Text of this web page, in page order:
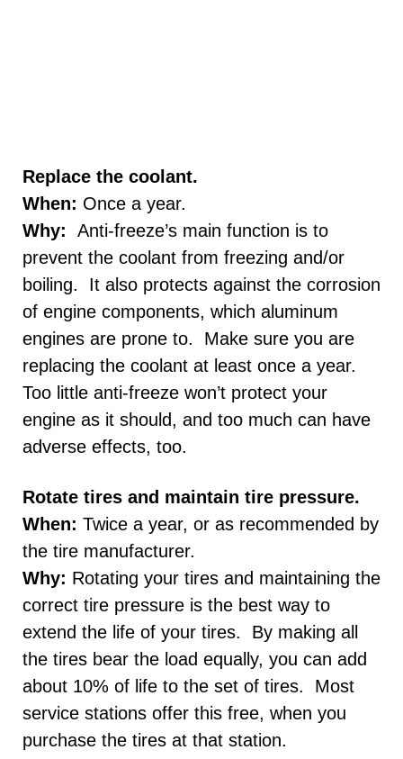
Replace the coolant.
When: Once a year.
Why: Anti-freeze’s main function is to
prevent the coolant from freezing and/or
boiling. It also protects against the corrosion
of engine components, which aluminum
engines are prone to. Make sure you are
replacing the coolant at least once a year.
Too little anti-freeze won’t protect your
engine as it should, and too much can have
adverse effects, too.
Rotate tires and maintain tire pressure.
When: Twice a year, or as recommended by
the tire manufacturer.
Why: Rotating your tires and maintaining the
correct tire pressure is the best way to
extend the life of your tires. By making all
the tires bear the load equally, you can add
about 10% of life to the set of tires. Most
service stations offer this free, when you
purchase the tires at that station.